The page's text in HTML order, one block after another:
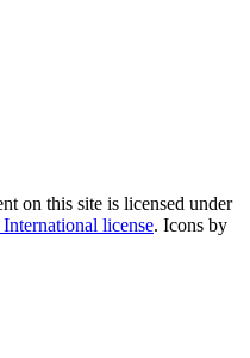
on this site is licensed under
license. Icons by